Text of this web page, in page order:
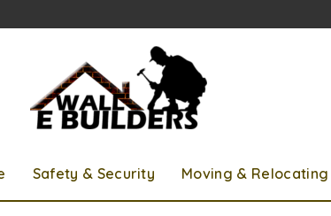
Safety & Security Moving & Relocating